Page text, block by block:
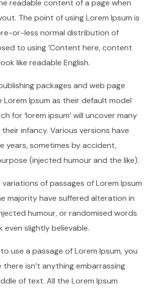
readable content of a page when
The point of using Lorem Ipsum is
or-less normal distribution of
to using ‘Content here, content
like readable English.
packages and web page
Ipsum as their default model
for ‘lorem ipsum’ will uncover many
infancy. Various versions have
years, sometimes by accident,
(injected humour and the like).
of passages of Lorem Ipsum
majority have suffered alteration in
humour, or randomised words
even slightly believable.
use a passage of Lorem Ipsum, you
isn’t anything embarrassing
of text. All the Lorem Ipsum